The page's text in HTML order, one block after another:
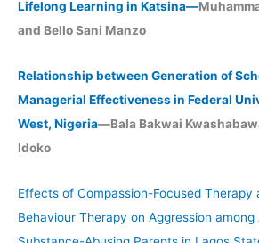
Lifelong Learning in Katsina—
and Bello Sani Manzo
Relationship between Generation of
Managerial Effectiveness in Federal
West, Nigeria—Bala Bakwai
Idoko
Effects of Compassion-Focused Therapy
Behaviour Therapy on Aggression